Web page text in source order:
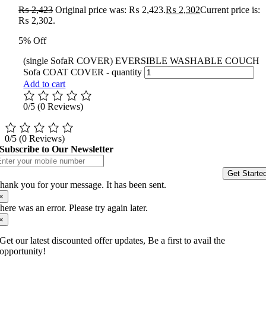
₨2,423 Original price was: ₨ 2,423.₨ 2,302Current price is:
₨ 2,302.
5% Off
(single SofaR COVER) EVERSIBLE WASHABLE COUCH
Sofa COAT COVER - quantity
Add to cart
0/5 (0 Reviews)
0/5 (0 Reviews)
Subscribe to Our Newsletter
Get
you for your message. It has been sent.
was an error. Please try again later.
Get our latest discounted offer updates, Be a first to avail the
opportunity!